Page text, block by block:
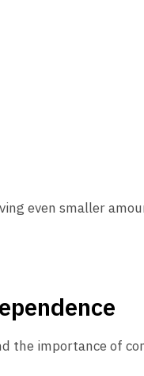
even smaller
the importance of